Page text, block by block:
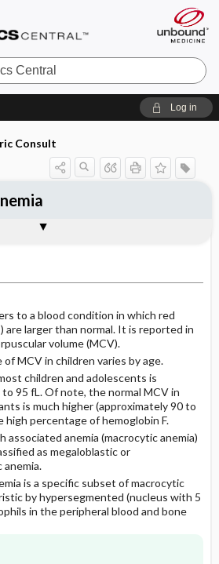
Log in
Consult
to a blood condition in which red
are larger than normal. It is reported in
volume (MCV).
of MCV in children varies by age.
children and adolescents is
95 fL. Of note, the normal MCV in
is much higher (approximately 90 to
high percentage of hemoglobin F.
associated anemia (macrocytic anemia)
as megaloblastic or
anemia.
is a specific subset of macrocytic
by hypersegmented (nucleus with 5
in the peripheral blood and bone
CONDITIONS
& INTERPRETATION
lab, imaging)
Considerations
​/ ​Other
AND NURSING